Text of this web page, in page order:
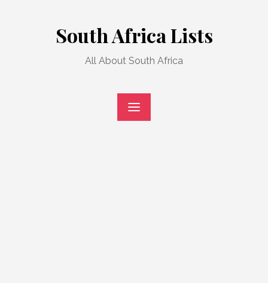
South Africa Lists
All About South Africa